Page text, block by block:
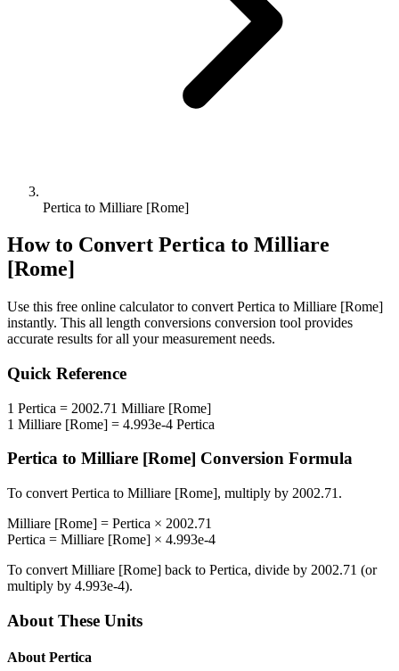
Pertica to Milliare [Rome]
How to Convert Pertica to Milliare
[Rome]
Use this free online calculator to convert Pertica to Milliare [Rome]
instantly. This all length conversions conversion tool provides
accurate results for all your measurement needs.
Quick Reference
1 Pertica = 2002.71 Milliare [Rome]
1 Milliare [Rome] = 4.993e-4 Pertica
Pertica to Milliare [Rome] Conversion Formula
To convert Pertica to Milliare [Rome], multiply by 2002.71 .
Milliare [Rome] = Pertica × 2002.71
Pertica = Milliare [Rome] × 4.993e-4
To convert Milliare [Rome] back to Pertica, divide by 2002.71 (or
multiply by 4.993e-4).
About These Units
About Pertica